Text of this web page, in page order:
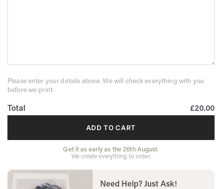
Please enter your details above. We will check everything with you
before we print.
Total £20.00
ADD TO CART
Get it as early as the 26th August.
We create everything to order.
Need Help? Just Ask!